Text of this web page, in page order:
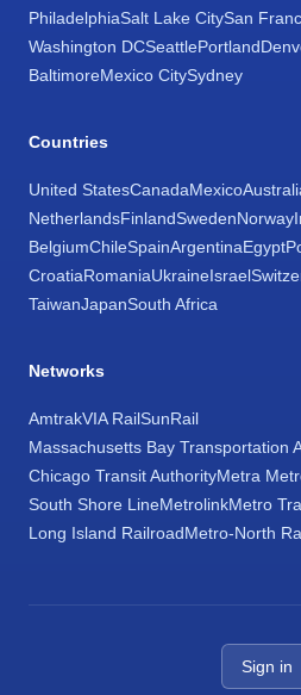
PhiladelphiaSalt Lake CitySan
Washington DCSeattlePortland
BaltimoreMexico CitySydney
Countries
United StatesCanadaMexico
NetherlandsFinlandSwedenNorway
BelgiumChileSpainArgentinaEgypt
CroatiaRomaniaUkraineIsrael
TaiwanJapanSouth Africa
Networks
AmtrakVIA RailSunRail
Massachusetts Bay Transportation
Chicago Transit AuthorityMetra
South Shore LineMetrolinkMetro
Long Island RailroadMetro-North
Sign in